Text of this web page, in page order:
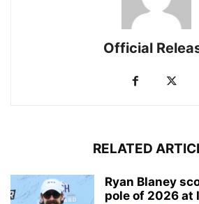
Official
RELATED
Ryan Blaney
pole of 2026 at